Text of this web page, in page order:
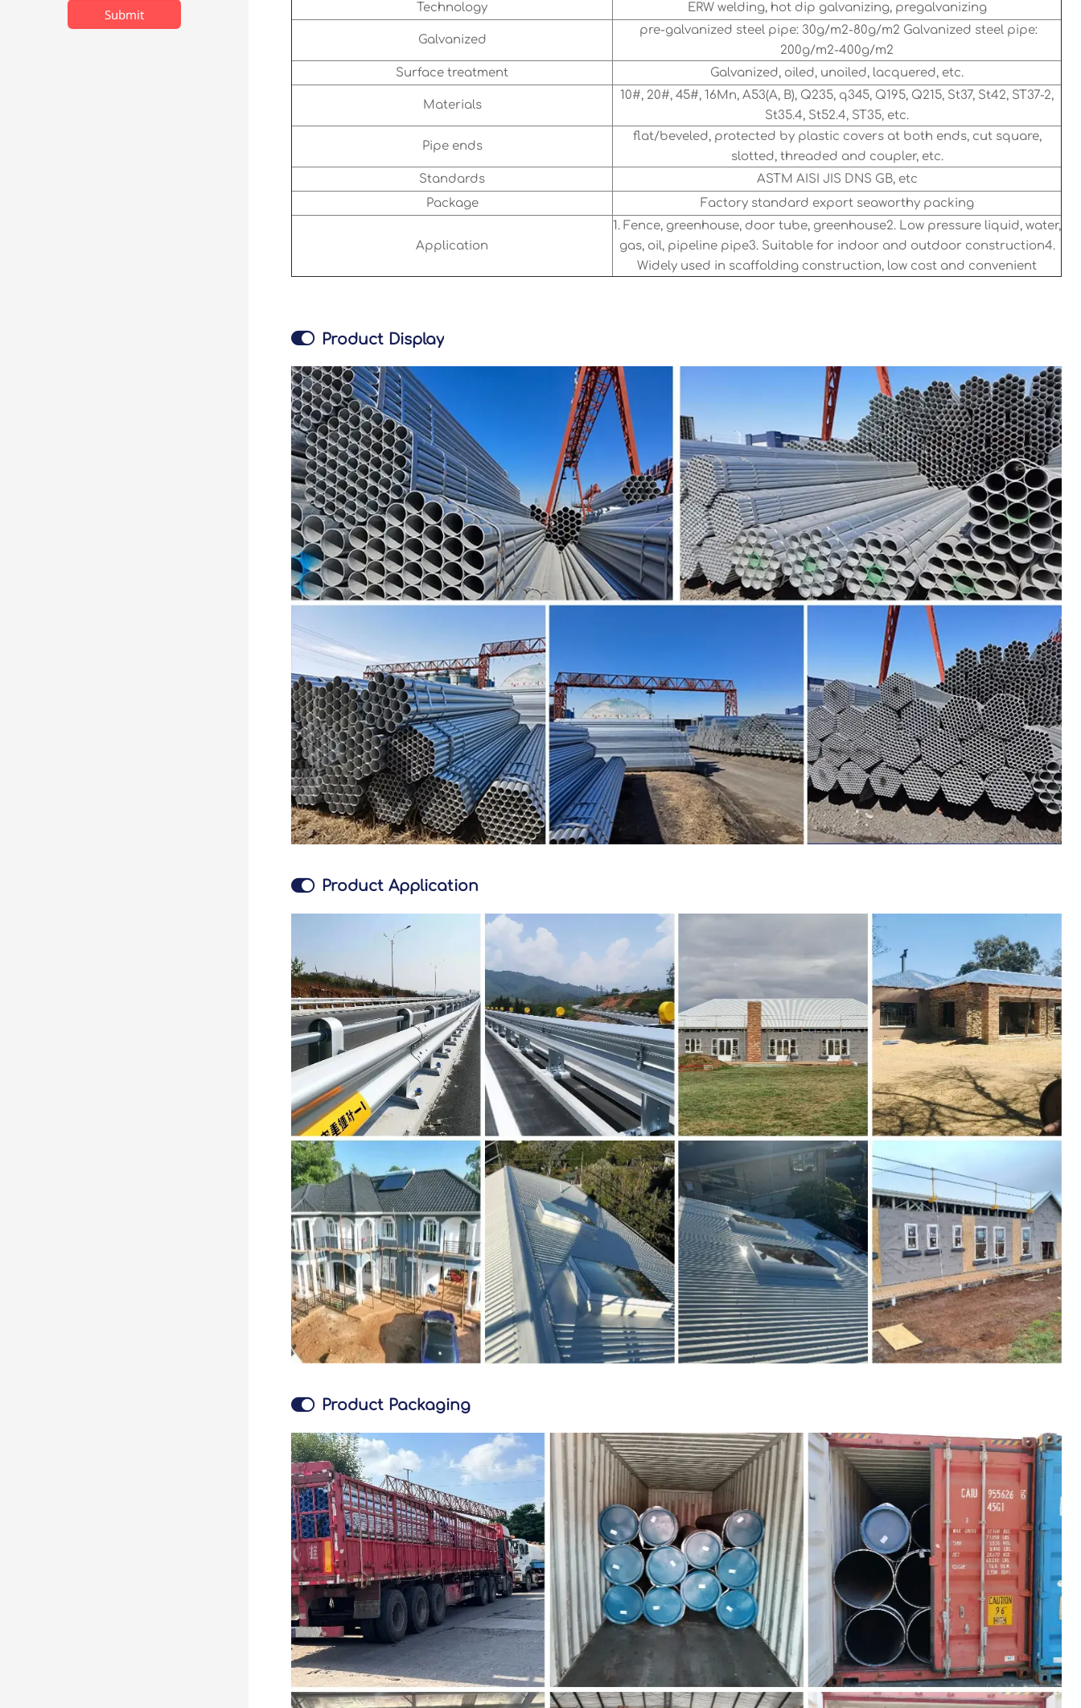
Submit
Technology
ERW welding, hot dip galvanizing, pregalvanizing
Galvanized
pre-galvanized steel pipe: 30g/m2-80g/m2 Galvanized steel pipe:
200g/m2-400g/m2
Surface treatment
Galvanized, oiled, unoiled, lacquered, etc.
Materials
10#, 20#, 45#, 16Mn, A53(A, B), Q235, q345, Q195, Q215, St37, St42, ST37-2,
St35.4, St52.4, ST35, etc.
Pipe ends
flat/beveled, protected by plastic covers at both ends, cut square,
slotted, threaded and coupler, etc.
Standards
ASTM AISI JIS DNS GB, etc
Package
Factory standard export seaworthy packing
Application
1. Fence, greenhouse, door tube, greenhouse2. Low pressure liquid, water,
gas, oil, pipeline pipe3. Suitable for indoor and outdoor construction4.
Widely used in scaffolding construction, low cost and convenient
 Product Display
 Product Application
 Product Packaging